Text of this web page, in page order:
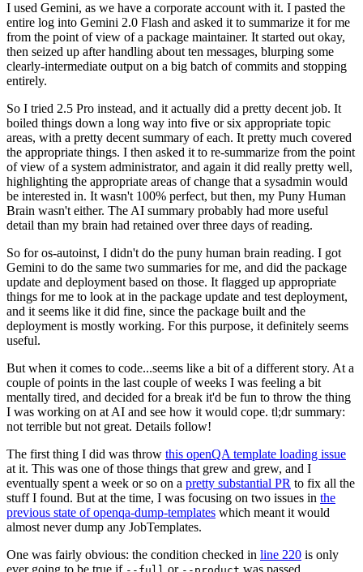
I used Gemini, as we have a corporate account with it. I pasted the
entire log into Gemini 2.0 Flash and asked it to summarize it for me
from the point of view of a package maintainer. It started out okay,
then seized up after handling about ten messages, blurping some
clearly-intermediate output on a big batch of commits and stopping
entirely.
So I tried 2.5 Pro instead, and it actually did a pretty decent job. It
boiled things down a long way into five or six appropriate topic
areas, with a pretty decent summary of each. It pretty much covered
the appropriate things. I then asked it to re-summarize from the point
of view of a system administrator, and again it did really pretty well,
highlighting the appropriate areas of change that a sysadmin would
be interested in. It wasn't 100% perfect, but then, my Puny Human
Brain wasn't either. The AI summary probably had more useful
detail than my brain had retained over three days of reading.
So for os-autoinst, I didn't do the puny human brain reading. I got
Gemini to do the same two summaries for me, and did the package
update and deployment based on those. It flagged up appropriate
things for me to look at in the package update and test deployment,
and it seems like it did fine, since the package built and the
deployment is mostly working. For this purpose, it definitely seems
useful.
But when it comes to code...seems like a bit of a different story. At a
couple of points in the last couple of weeks I was feeling a bit
mentally tired, and decided for a break it'd be fun to throw the thing
I was working on at AI and see how it would cope. tl;dr summary:
not terrible but not great. Details follow!
The first thing I did was throw this openQA template loading issue
at it. This was one of those things that grew and grew, and I
eventually spent a week or so on a pretty substantial PR to fix all the
stuff I found. But at the time, I was focusing on two issues in the
previous state of openqa-dump-templates which meant it would
almost never dump any JobTemplates.
One was fairly obvious: the condition checked in line 220 is only
ever going to be true if
or was passed.